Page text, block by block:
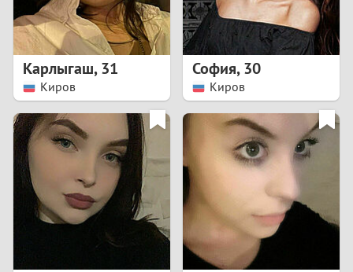
1
3
5
6
Карлыгаш,31
Киров
София,30
Киров